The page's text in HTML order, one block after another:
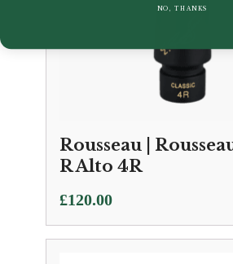
Rousseau |
R Alto 4R
£120.00
NO, THANKS